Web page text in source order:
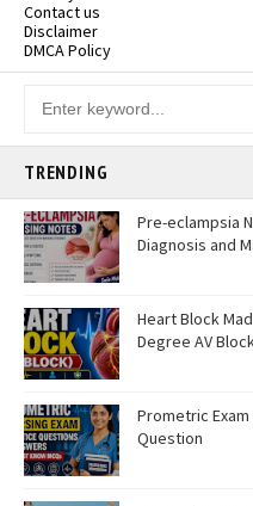
Contact us
Disclaimer
DMCA Policy
TRENDING
Pre-eclampsia
Diagnosis and
Heart Block
Degree AV
Prometric
Question